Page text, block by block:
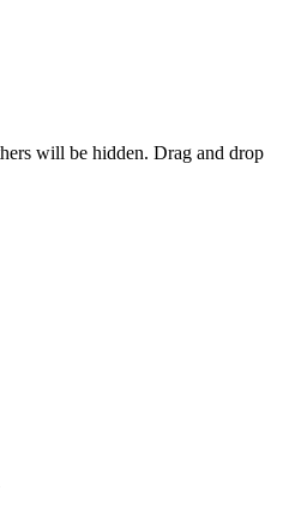
will be hidden. Drag and drop